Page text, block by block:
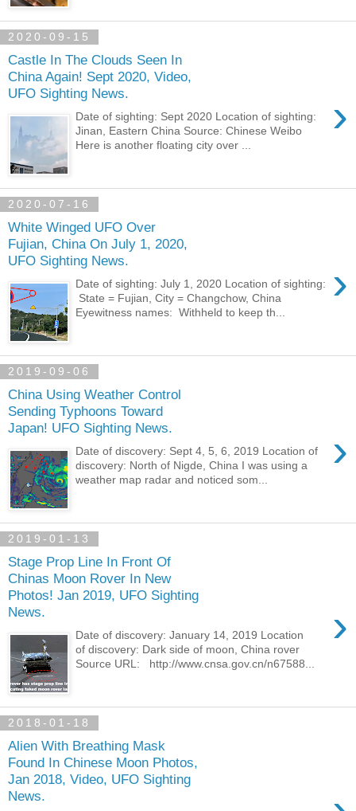
2020-09-15
Castle In The Clouds Seen In
China Again! Sept 2020, Video,
UFO Sighting News.
›
Date of sighting: Sept 2020 Location of sighting:
Jinan, Eastern China Source: Chinese Weibo
Here is another floating city over ...
2020-07-16
White Winged UFO Over
Fujian, China On July 1, 2020,
UFO Sighting News.
›
Date of sighting: July 1, 2020 Location of sighting:
State = Fujian, City = Changchow, China
Eyewitness names: Withheld to keep th...
2019-09-06
China Using Weather Control
Sending Typhoons Toward
Japan! UFO Sighting News.
›
Date of discovery: Sept 4, 5, 6, 2019 Location of
discovery: North of Nigde, China I was using a
weather map radar and noticed som...
2019-01-13
Stage Prop Line In Front Of
Chinas Moon Rover In New
Photos! Jan 2019, UFO Sighting
News.
›
Date of discovery: January 14, 2019 Location
of discovery: Dark side of moon, China rover
Source URL: http://www.cnsa.gov.cn/n67588...
2018-01-18
Alien With Breathing Mask
Found In Chinese Moon Photos,
Jan 2018, Video, UFO Sighting
News.